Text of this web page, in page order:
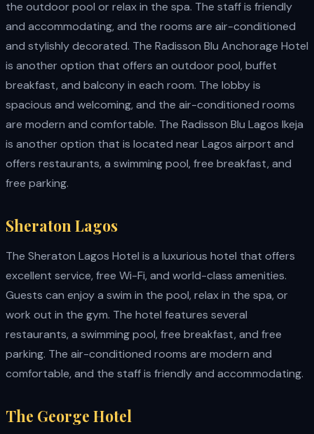
the outdoor pool or relax in the spa. The staff is friendly
and accommodating, and the rooms are air-conditioned
and stylishly decorated. The Radisson Blu Anchorage Hotel
is another option that offers an outdoor pool, buffet
breakfast, and balcony in each room. The lobby is
spacious and welcoming, and the air-conditioned rooms
are modern and comfortable. The Radisson Blu Lagos Ikeja
is another option that is located near Lagos airport and
offers restaurants, a swimming pool, free breakfast, and
free parking.
Sheraton Lagos
The Sheraton Lagos Hotel is a luxurious hotel that offers
excellent service, free Wi-Fi, and world-class amenities.
Guests can enjoy a swim in the pool, relax in the spa, or
work out in the gym. The hotel features several
restaurants, a swimming pool, free breakfast, and free
parking. The air-conditioned rooms are modern and
comfortable, and the staff is friendly and accommodating.
The George Hotel